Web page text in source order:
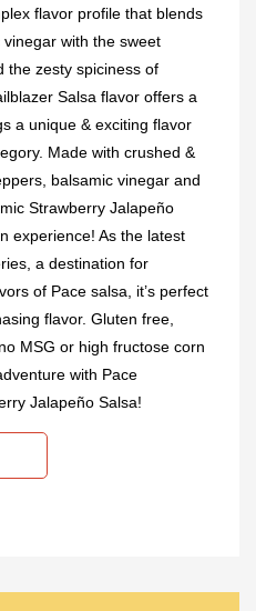
flavor profile that blends
with the sweet
the zesty spiciness of
Salsa flavor offers a
a unique & exciting flavor
Made with crushed &
balsamic vinegar and
Strawberry Jalapeño
experience! As the latest
a destination for
of Pace salsa, it’s perfect
flavor. Gluten free,
MSG or high fructose corn
with Pace
Jalapeño Salsa!